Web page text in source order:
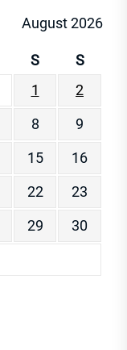
August 2026
S
S
1
2
8
9
15
16
22
23
29
30